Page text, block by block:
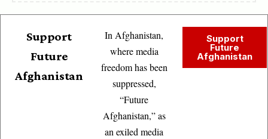
Support
Future
Afghanistan
In Afghanistan,
where media
freedom has been
suppressed,
“Future
Afghanistan,” as
an exiled media
Support
Future
Afghanistan